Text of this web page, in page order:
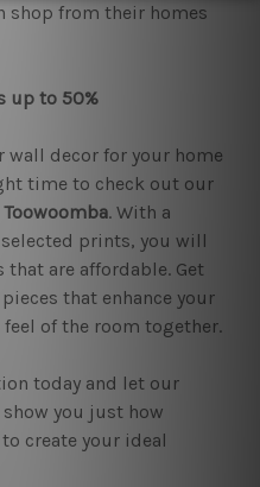
shop from their homes
up to 50%
wall decor for your home
time to check out our
. With a
prints, you will
are affordable. Get
that enhance your
of the room together.
today and let our
you just how
create your ideal